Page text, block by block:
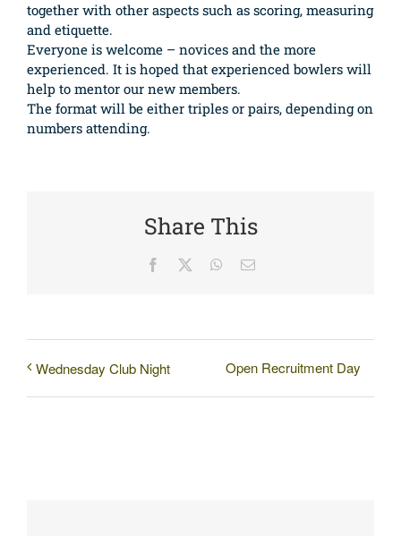
together with other aspects such as scoring, measuring
and etiquette.
Everyone is welcome – novices and the more
experienced. It is hoped that experienced bowlers will
help to mentor our new members.
The format will be either triples or pairs, depending on
numbers attending.
Share This
Facebook WhatsApp
Email
Wednesday Club Night Open Recruitment Day